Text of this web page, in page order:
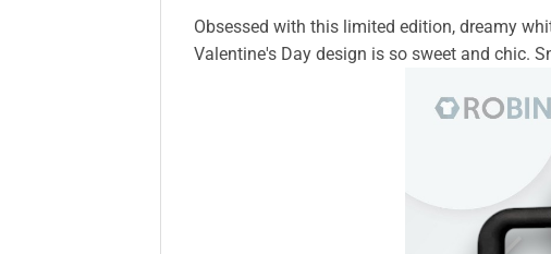
Obsessed with this limited edition, dreamy
Valentine's Day design is so sweet and chic.